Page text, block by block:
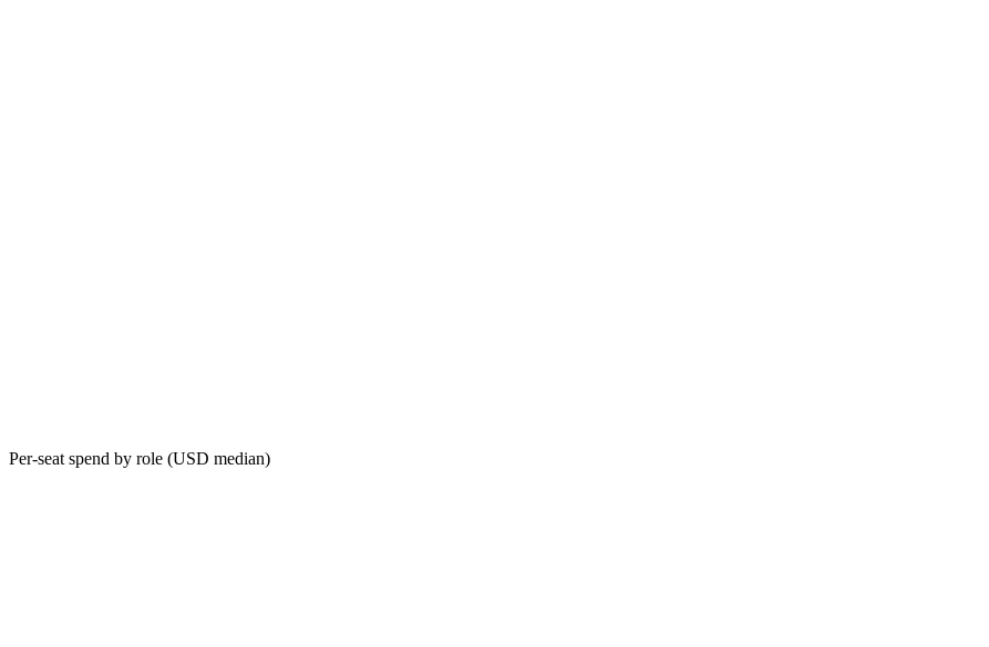
Per-seat spend by role (USD median)